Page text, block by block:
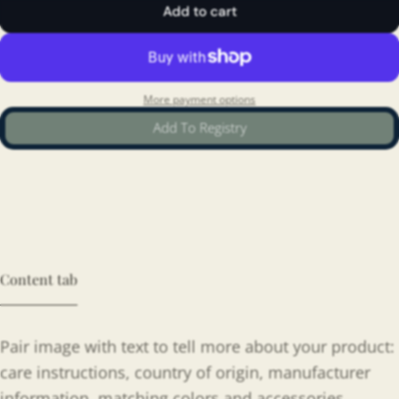
Add to cart
More payment options
Add To Registry
Content tab
Pair image with text to tell more about your product:
care instructions, country of origin, manufacturer